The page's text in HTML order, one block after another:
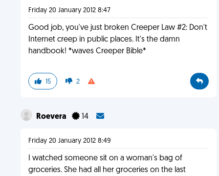
Friday 20 January 2012 8:47
Good job, you've just broken Creeper Law #2: Don't
Internet creep in public places. It's the damn
handbook! *waves Creeper Bible*
15 2
Roevera 14
Friday 20 January 2012 8:49
I watched someone sit on a woman's bag of
groceries. She had all her groceries on the last